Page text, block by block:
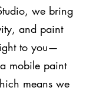
we bring
and paint
to you—
mobile paint
means we